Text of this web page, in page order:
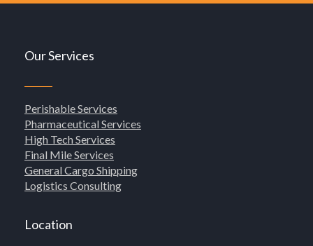
Our Services
Perishable Services
Pharmaceutical Services
High Tech Services
Final Mile Services
General Cargo Shipping
Logistics Consulting
Location